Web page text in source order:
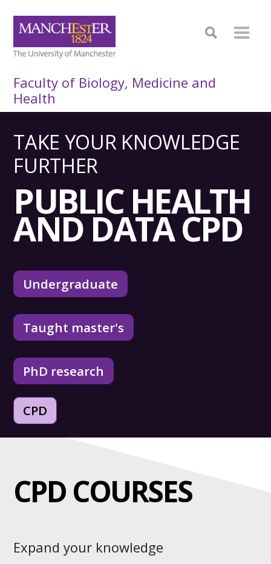
Faculty of Biology, Medicine and
Health
TAKE YOUR KNOWLEDGE
FURTHER
PUBLIC HEALTH
AND DATA CPD
Undergraduate
Taught master's
PhD research
CPD
CPD COURSES
Expand your knowledge